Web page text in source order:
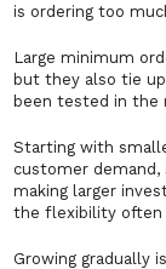
is ordering too
Large minimum
but they also tie
been tested in the
Starting with
customer demand,
making larger
the flexibility often
Growing gradually